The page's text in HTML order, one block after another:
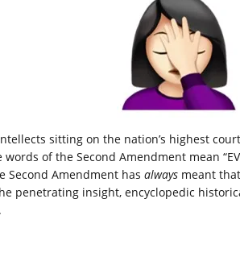
sitting on the nation’s highest
of the Second Amendment mean
Second Amendment has always meant
penetrating insight, encyclopedic